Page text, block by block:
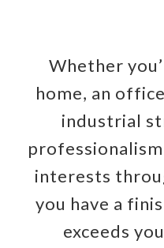
Whether
home, an
industrial
interests
you have a
exceeds